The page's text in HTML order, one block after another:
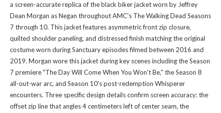
a screen-accurate replica of the black biker jacket worn by Jeffrey
Dean Morgan as Negan throughout AMC's The Walking Dead Seasons
7 through 10. This jacket features asymmetric front zip closure,
quilted shoulder paneling, and distressed finish matching the original
costume worn during Sanctuary episodes filmed between 2016 and
2019. Morgan wore this jacket during key scenes including the Season
7 premiere "The Day Will Come When You Won't Be," the Season 8
all-out-war arc, and Season 10's post-redemption Whisperer
encounters. Three specific design details confirm screen accuracy: the
offset zip line that angles 4 centimeters left of center seam, the